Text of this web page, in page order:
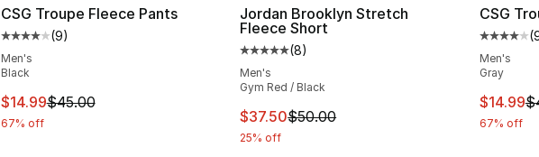
CSG Troupe Fleece Pants
Average customer rating - [4 out of 5 stars], 9 reviews
(9)
Men's
Black
This item is on sale. Price dropped from $45.00 to $14.99
$14.99$45.00
67% off
Jordan Brooklyn Stretch
Fleece Short
Average customer rating - [5 out of 5
(8)
Men's
Gym Red / Black
This item is on sale. Price dropped from
$37.50$50.00
25% off
CSG
(
Men's
Gray
This
$14.99
67% off